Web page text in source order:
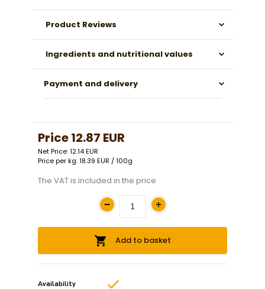
Product Reviews
Ingredients and nutritional values
Payment and delivery
Price12.87 EUR
Net Price: 12.14 EUR
Price per kg: 18.39 EUR / 100g
The VAT is included in the price
Add to basket
Availability